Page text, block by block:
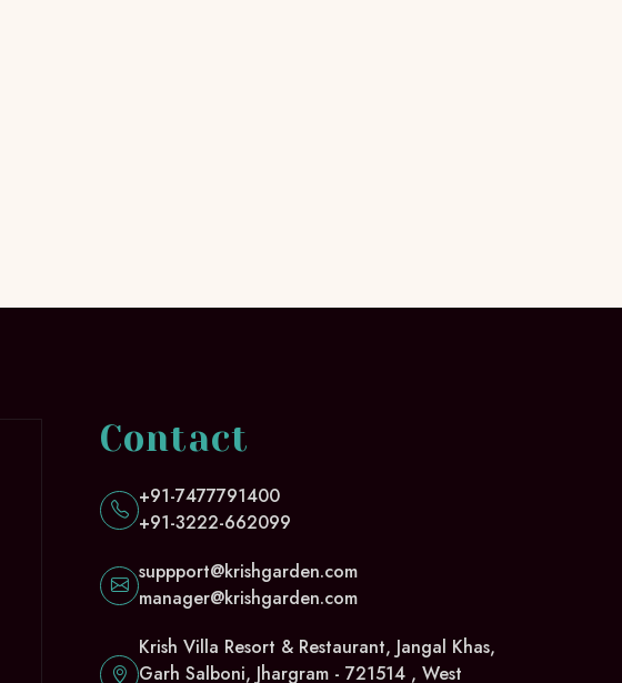
Contact
+91-7477791400
+91-3222-662099
suppport@krishgarden.com
manager@krishgarden.com
Krish Villa Resort & Restaurant, Jangal Khas,
Garh Salboni, Jhargram - 721514 , West